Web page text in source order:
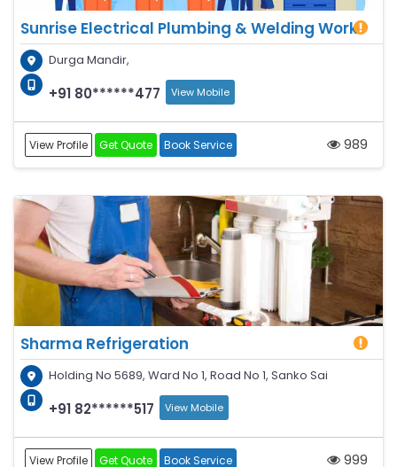
Sunrise Electrical Plumbing & Welding Work
Durga Mandir,
+91 80******477 View Mobile
View Profile Get Quote Book Service 989
Sharma Refrigeration
Holding No 5689, Ward No 1, Road No 1, Sanko Sai
+91 82******517 View Mobile
View Profile Get Quote Book Service 999